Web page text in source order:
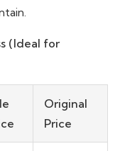
(Ideal for
Original
Price